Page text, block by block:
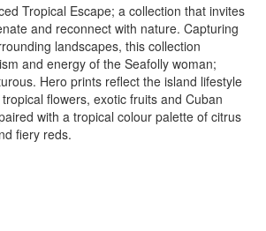
Tropical Escape; a collection that invites
and reconnect with nature. Capturing
landscapes, this collection
and energy of the Seafolly woman;
Hero prints reflect the island lifestyle
flowers, exotic fruits and Cuban
with a tropical colour palette of citrus
fiery reds.